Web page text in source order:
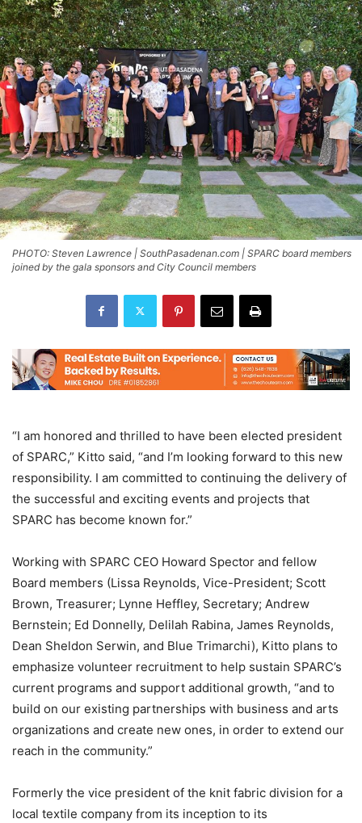
PHOTO: Steven Lawrence | SouthPasadenan.com | SPARC board members
joined by the gala sponsors and City Council members
“I am honored and thrilled to have been elected president
of SPARC,” Kitto said, “and I’m looking forward to this new
responsibility. I am committed to continuing the delivery of
the successful and exciting events and projects that
SPARC has become known for.”
Working with SPARC CEO Howard Spector and fellow
Board members (Lissa Reynolds, Vice-President; Scott
Brown, Treasurer; Lynne Heffley, Secretary; Andrew
Bernstein; Ed Donnelly, Delilah Rabina, James Reynolds,
Dean Sheldon Serwin, and Blue Trimarchi), Kitto plans to
emphasize volunteer recruitment to help sustain SPARC’s
current programs and support additional growth, “and to
build on our existing partnerships with business and arts
organizations and create new ones, in order to extend our
reach in the community.”
Formerly the vice president of the knit fabric division for a
local textile company from its inception to its